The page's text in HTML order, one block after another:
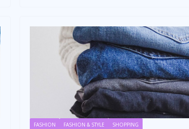
FASHION FASHION & STYLE SHOPPING